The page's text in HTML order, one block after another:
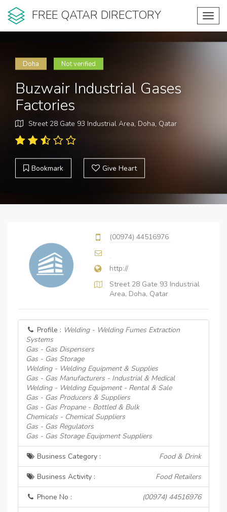
FREE QATAR DIRECTORY
Doha Not verified
Buzwair Industrial Gases
Factories
Street 28 Gate 93 Industrial Area, Doha, Qatar
Bookmark Give Heart
(00974) 44516976
http://
Street 28 Gate 93 Industrial
Area, Doha, Qatar
Profile : Welding - Welding Fumes Extraction
Systems
Gas - Gas Dispensers
Gas - Gas Storage
Welding - Welding Equipment & Supplies
Gas - Gas Manufacturers - Industrial & Medical
Welding - Welding Equipment - Rental & Sale
Gas - Gas Producers & Suppliers
Gas - Gas Propane - Bottled & Bulk
Chemicals - Chemical Suppliers
Gas - Gas Regulators
Gas - Gas Storage Equipment Suppliers
Business Category : Food & Drink
Business Activity : Food Retailers
Phone No : (00974) 44516976